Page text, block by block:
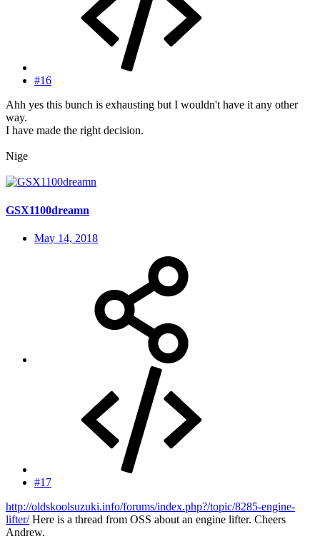
#16
Ahh yes this bunch is exhausting but I wouldn't have it any other
way.
I have made the right decision.
Nige
GSX1100dreamn
May 14, 2018
#17
http://oldskoolsuzuki.info/forums/index.php?/topic/8285-engine-
lifter/Here is a thread from OSS about an engine lifter. Cheers
Andrew.